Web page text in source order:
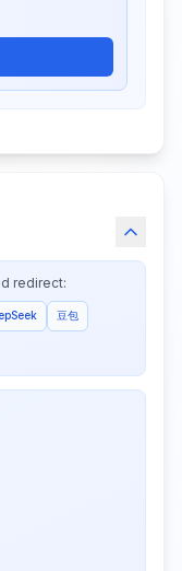
redirect:
豆包